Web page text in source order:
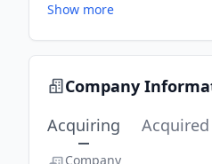
enhancing its eye care
to EssilorLuxottica's
Show more
Company
Acquiring
Acquired
Company